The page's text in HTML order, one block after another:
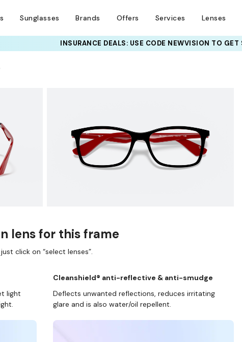
Sunglasses Brands Offers Services Lenses
INSURANCE DEALS: USE CODE NEWVISION TO GET
lens for this frame
click on “select lenses”.
light
Cleanshield® anti-reflective & anti-smudge
Deflects unwanted reflections, reduces irritating
glare and is also water/oil repellent.